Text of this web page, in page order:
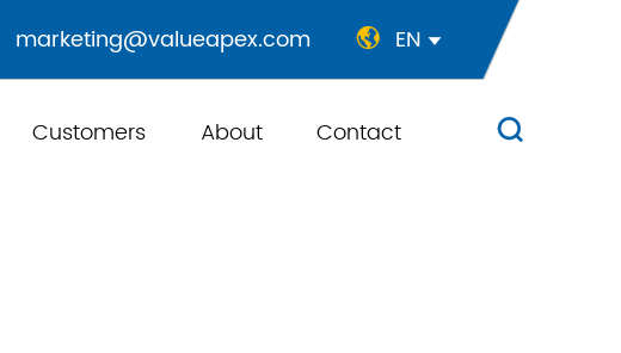
marketing@valueapex.com  EN 
Customers About Contact 